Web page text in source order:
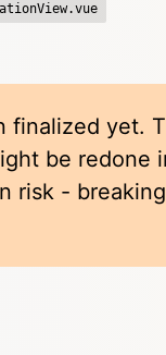
finalized yet.
be redone
risk -